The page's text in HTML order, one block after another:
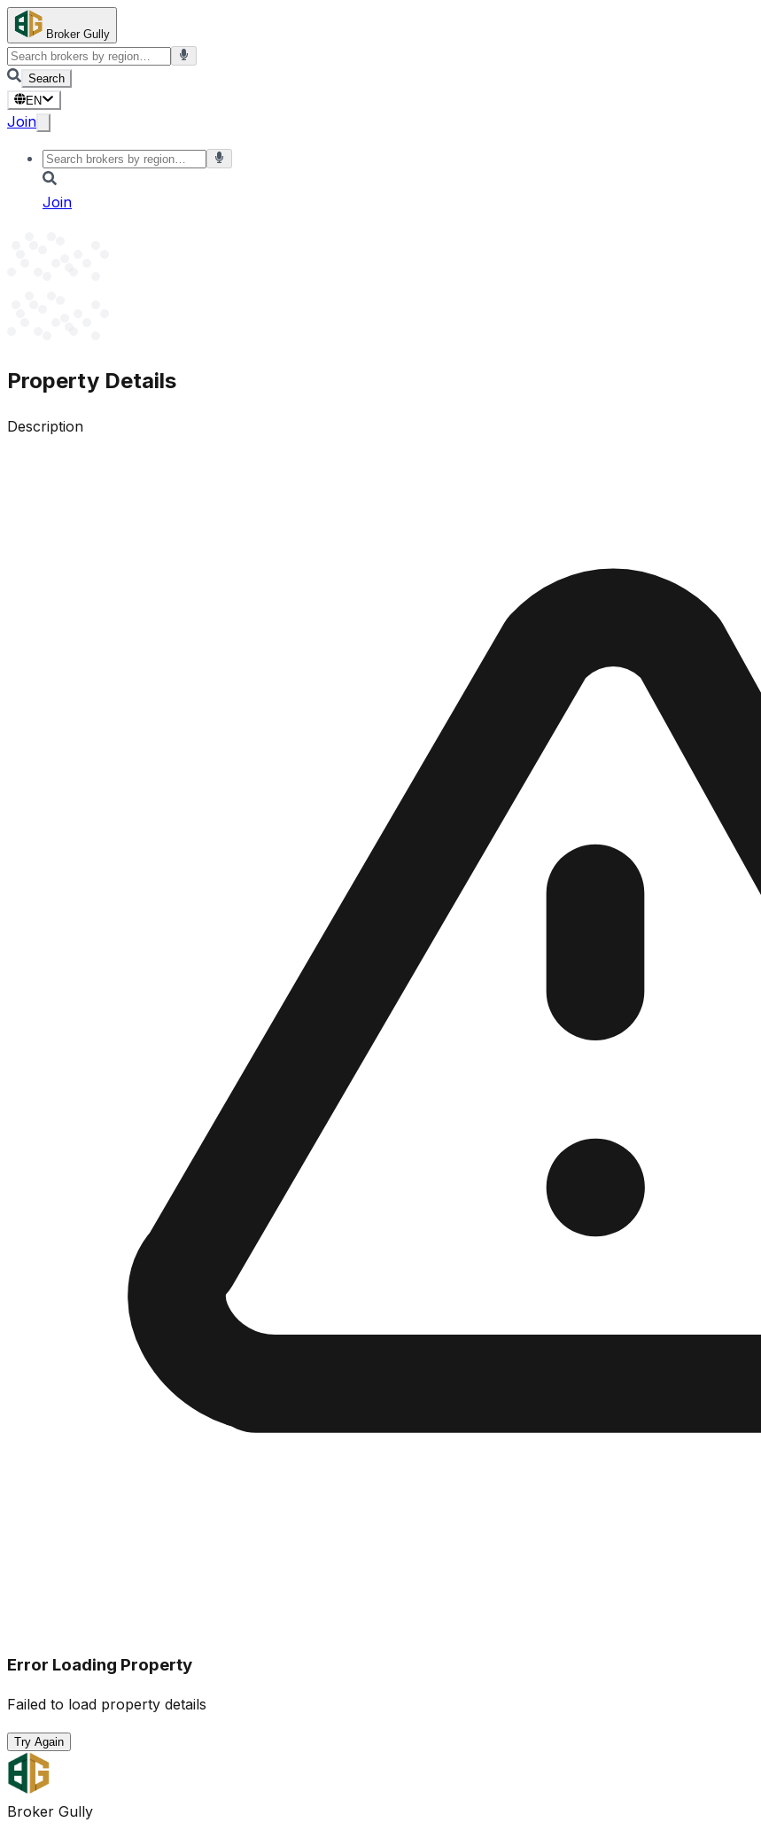
Broker Gully
Search
EN
Join
Join
Property Details
Description
Error Loading Property
Failed to load property details
Try Again
Broker Gully